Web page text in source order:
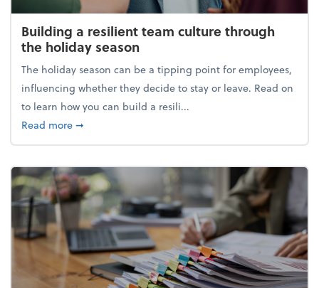
Building a resilient team culture through
the holiday season
The holiday season can be a tipping point for employees,
influencing whether they decide to stay or leave. Read on
to learn how you can build a resili...
Read moreabout Building a resilient team culture through
➞